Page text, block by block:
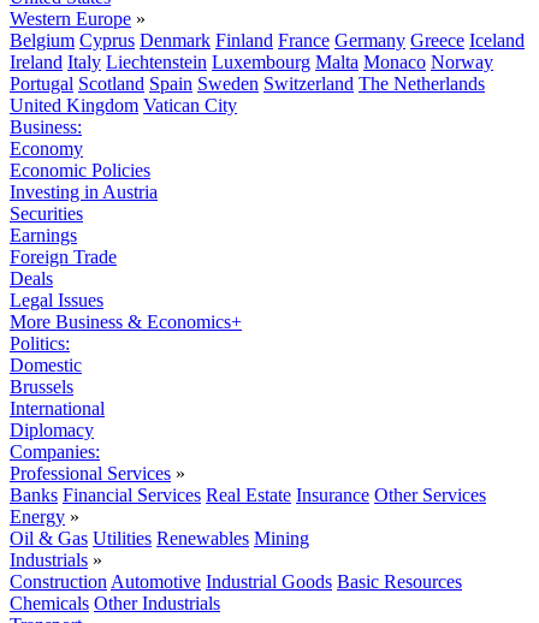
Western Europe »
Belgium Cyprus Denmark Finland France Germany Greece Iceland
Ireland Italy Liechtenstein Luxembourg Malta Monaco Norway
Portugal Scotland Spain Sweden Switzerland The Netherlands
United Kingdom Vatican City
Business:
Economy
Economic Policies
Investing in Austria
Securities
Earnings
Foreign Trade
Deals
Legal Issues
More Business & Economics+
Politics:
Domestic
Brussels
International
Diplomacy
Companies:
Professional Services »
Banks Financial Services Real Estate Insurance Other Services
Energy »
Oil & Gas Utilities Renewables Mining
Industrials »
Construction Automotive Industrial Goods Basic Resources
Chemicals Other Industrials